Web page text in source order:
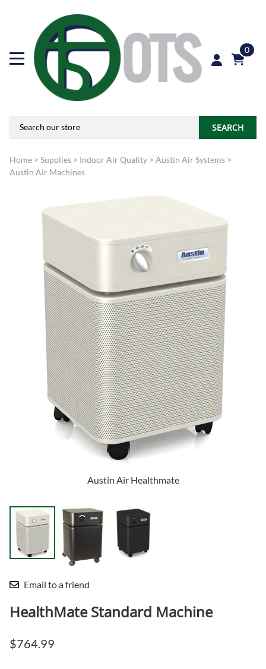
0
SEARCH
Home > Supplies > Indoor Air Quality > Austin Air Systems >
Austin Air Machines
Austin Air Healthmate
Email to a friend
HealthMate Standard Machine
$764.99